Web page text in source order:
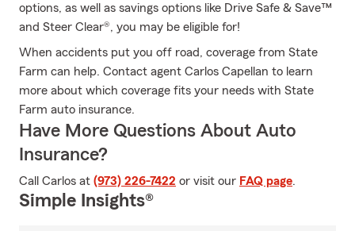
options, as well as savings options like Drive Safe & Save™
and Steer Clear®, you may be eligible for!
When accidents put you off road, coverage from State
Farm can help. Contact agent Carlos Capellan to learn
more about which coverage fits your needs with State
Farm auto insurance.
Have More Questions About Auto
Insurance?
Call Carlos at (973) 226-7422 or visit our FAQ page.
Simple Insights®